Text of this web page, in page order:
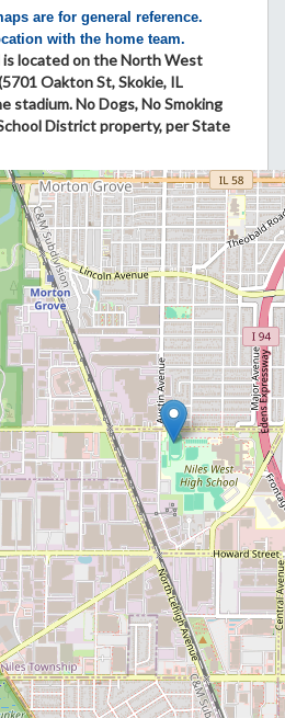
are for general reference.
with the home team.
is located on the North West
Oakton St, Skokie, IL
stadium. No Dogs, No Smoking
District property, per State